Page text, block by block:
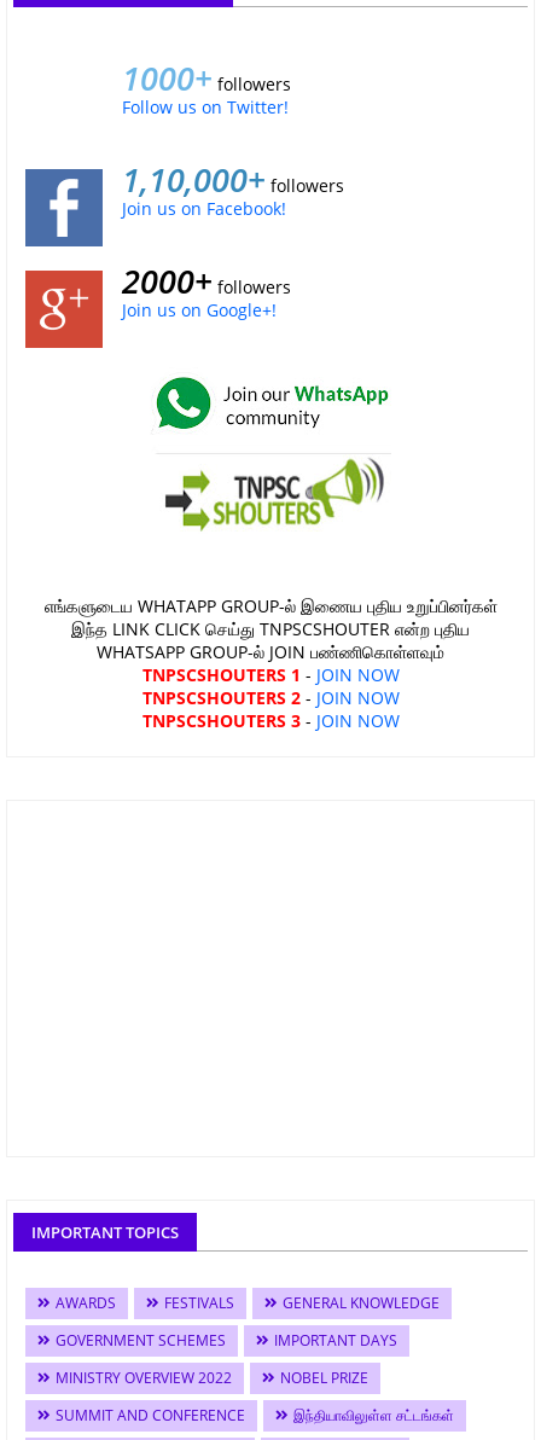
1000+ followers
Follow us on Twitter!
1,10,000+ followers
Join us on Facebook!
2000+ followers
Join us on Google+!
எங்களுடைய WHATAPP GROUP-ல் இணைய புதிய உறுப்பினர்கள்
இந்த LINK CLICK செய்து TNPSCSHOUTER என்ற புதிய
WHATSAPP GROUP-ல் JOIN பண்ணிகொள்ளவும்
TNPSCSHOUTERS 1 - JOIN NOW
TNPSCSHOUTERS 2- JOIN NOW
TNPSCSHOUTERS 3- JOIN NOW
IMPORTANT TOPICS
AWARDS FESTIVALS
GENERAL KNOWLEDGE
GOVERNMENT SCHEMES
IMPORTANT DAYS
MINISTRY OVERVIEW 2022
NOBEL PRIZE
SUMMIT AND CONFERENCE
இந்தியாவிலுள்ள சட்டங்கள்